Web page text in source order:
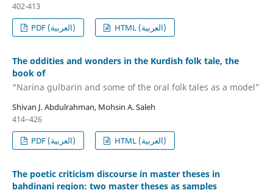
402-413
PDF (العربية)
HTML (العربية)
The oddities and wonders in the Kurdish folk tale, the
book of
“Narina gulbarin and some of the oral folk tales as a model”
Shivan J. Abdulrahman, Mohsin A. Saleh
414–426
PDF (العربية)
HTML (العربية)
The poetic criticism discourse in master theses in
bahdinani region: two master theses as samples